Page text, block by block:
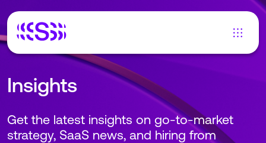
Insights
Get the latest insights on go-to-market
strategy, SaaS news, and hiring from